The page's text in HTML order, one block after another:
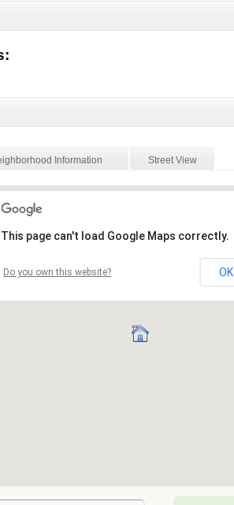
Information Street View